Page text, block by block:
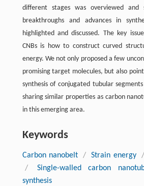
different stages was overviewed and
breakthroughs and advances in
highlighted and discussed. The key
CNBs is how to construct curved
energy. We not only proposed a few
promising target molecules, but also
synthesis of conjugated tubular
sharing similar properties as carbon
in this emerging area.
Keywords
Carbon nanobelt / Strain energy /
/
Single-walled carbon
synthesis